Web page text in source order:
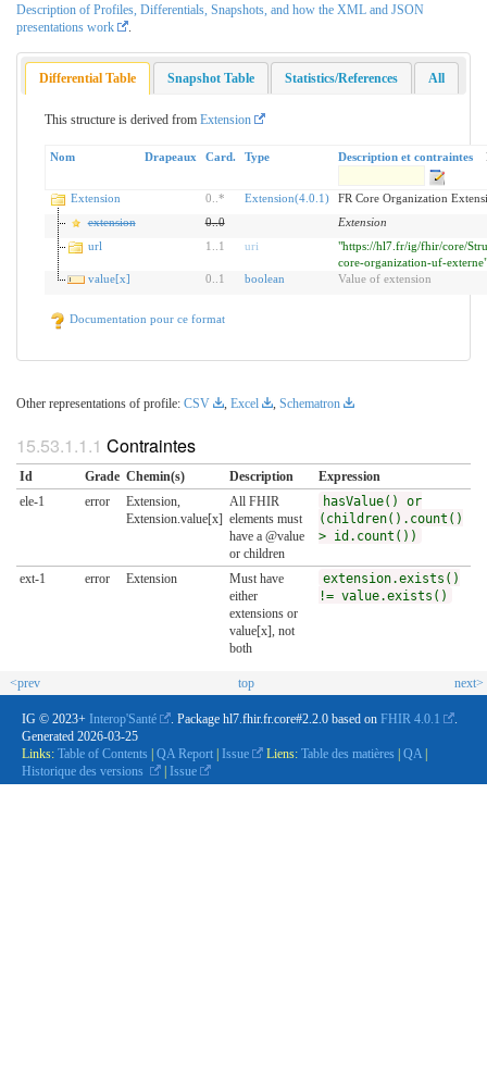
Description of Profiles, Differentials, Snapshots, and how the XML and JSON
presentations work
Differential Table Snapshot Table Statistics/References All
This structure is derived from Extension
Nom Drapeaux Card. Type Description et contraintes
Extension 0 * Extension(4.0.1)
FR Core Organization
extension
0..0
Extension
url
1 1 uri
"https://hl7.fr/ig/fhir/core/
core-organization-uf-externe"
value[x]
0 1 boolean Value of extension
Documentation pour ce format
Other representations of profile: CSV Excel Schematron
Contraintes
Id Grade Chemin(s) Description
Expression
ele-1
error
Extension,
Extension.value[x]
All FHIR
elements must
have a @value
or children
hasValue() or
(children().count()
> id.count())
ext-1 error Extension
Must have
either
extensions or
value[x], not
both
extension.exists()
!= value.exists()
<prev top next>
IG © 2023+ Interop'Santé . Package hl7.fhir.fr.core#2.2.0 based on FHIR 4.0.1
.
Generated 2026-03-25
Links: Table of Contents QA Report Issue Liens: Table des matières QA
Historique des versions
Issue